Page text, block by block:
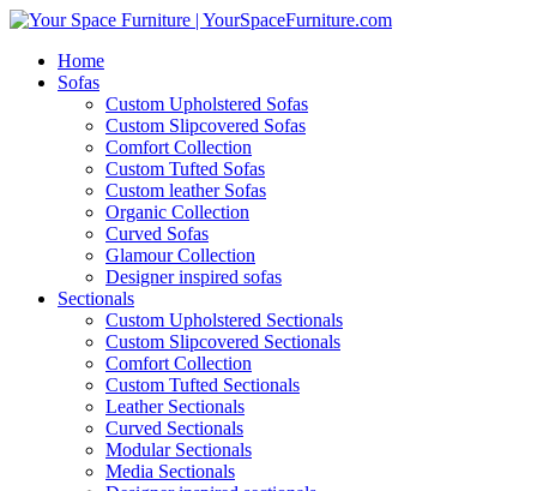
Home
Sofas
Custom Upholstered Sofas
Custom Slipcovered Sofas
Comfort Collection
Custom Tufted Sofas
Custom leather Sofas
Organic Collection
Curved Sofas
Glamour Collection
Designer inspired sofas
Sectionals
Custom Upholstered Sectionals
Custom Slipcovered Sectionals
Comfort Collection
Custom Tufted Sectionals
Leather Sectionals
Curved Sectionals
Modular Sectionals
Media Sectionals